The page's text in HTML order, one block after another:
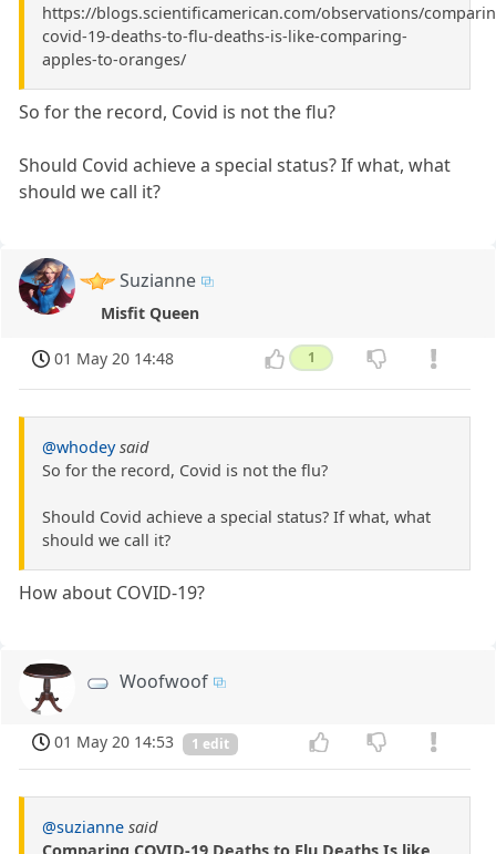
https://blogs.scientificamerican.com/observations/
covid-19-deaths-to-flu-deaths-is-like-comparing-
apples-to-oranges/
So for the record, Covid is not the flu?
Should Covid achieve a special status? If what, what
should we call it?
Suzianne
Misfit Queen
01 May 20 14:48 1
@whodey said
So for the record, Covid is not the flu?
Should Covid achieve a special status? If what, what
should we call it?
How about COVID-19?
Woofwoof
01 May 20 14:53 1 edit
@suzianne said